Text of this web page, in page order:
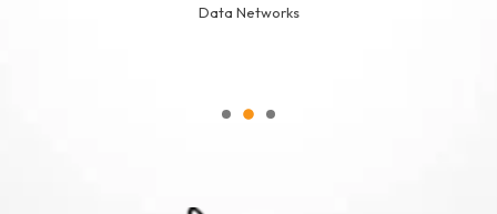
Data Networks